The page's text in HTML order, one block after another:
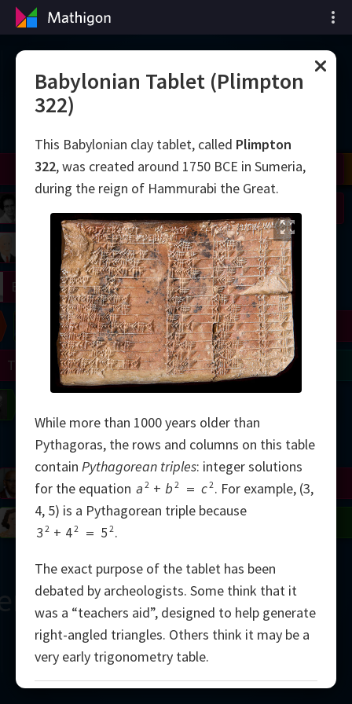
Cronologia matematicii
2000
Viazovska
Tao
Perelman
Zhang
Daubechies
Wiles
Shamir
Yau
Matiyasevich
Thurston
Conway
Langlands
Cohen
Easley
Penrose
Nash
Grothendieck
Mandelbrot
Wilkins
Robinson
Blackwell
Lorenz
Erdős
Turing
Chern
Babylonian Tablet (Plimpton
322)
This Babylonian clay tablet, called Plimpton
322, was created around 1750 BCE in Sumeria,
during the reign of Hammurabi the Great.
While more than 1000 years older than
Pythagoras, the rows and columns on this table
contain Pythagorean triples: integer solutions
for the equation a 2 + b 2 = c2 . For example, (3,
4, 5) is a Pythagorean triple because
3 2 + 42 = 5 2 .
The exact purpose of the tablet has been
debated by archeologists. Some think that it
was a “teachers aid”, designed to help generate
right-angled triangles. Others think it may be a
very early trigonometry table.